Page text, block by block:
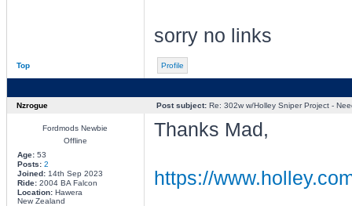
sorry no links
Top Profile
Nzrogue Post subject:Re: 302w w/Holley Sniper Project -
Fordmods Newbie
Offline
Age:53
Posts: 2
Joined:14th Sep 2023
Ride:2004 BA Falcon
Location:Hawera
New Zealand
Thanks Mad,
https://